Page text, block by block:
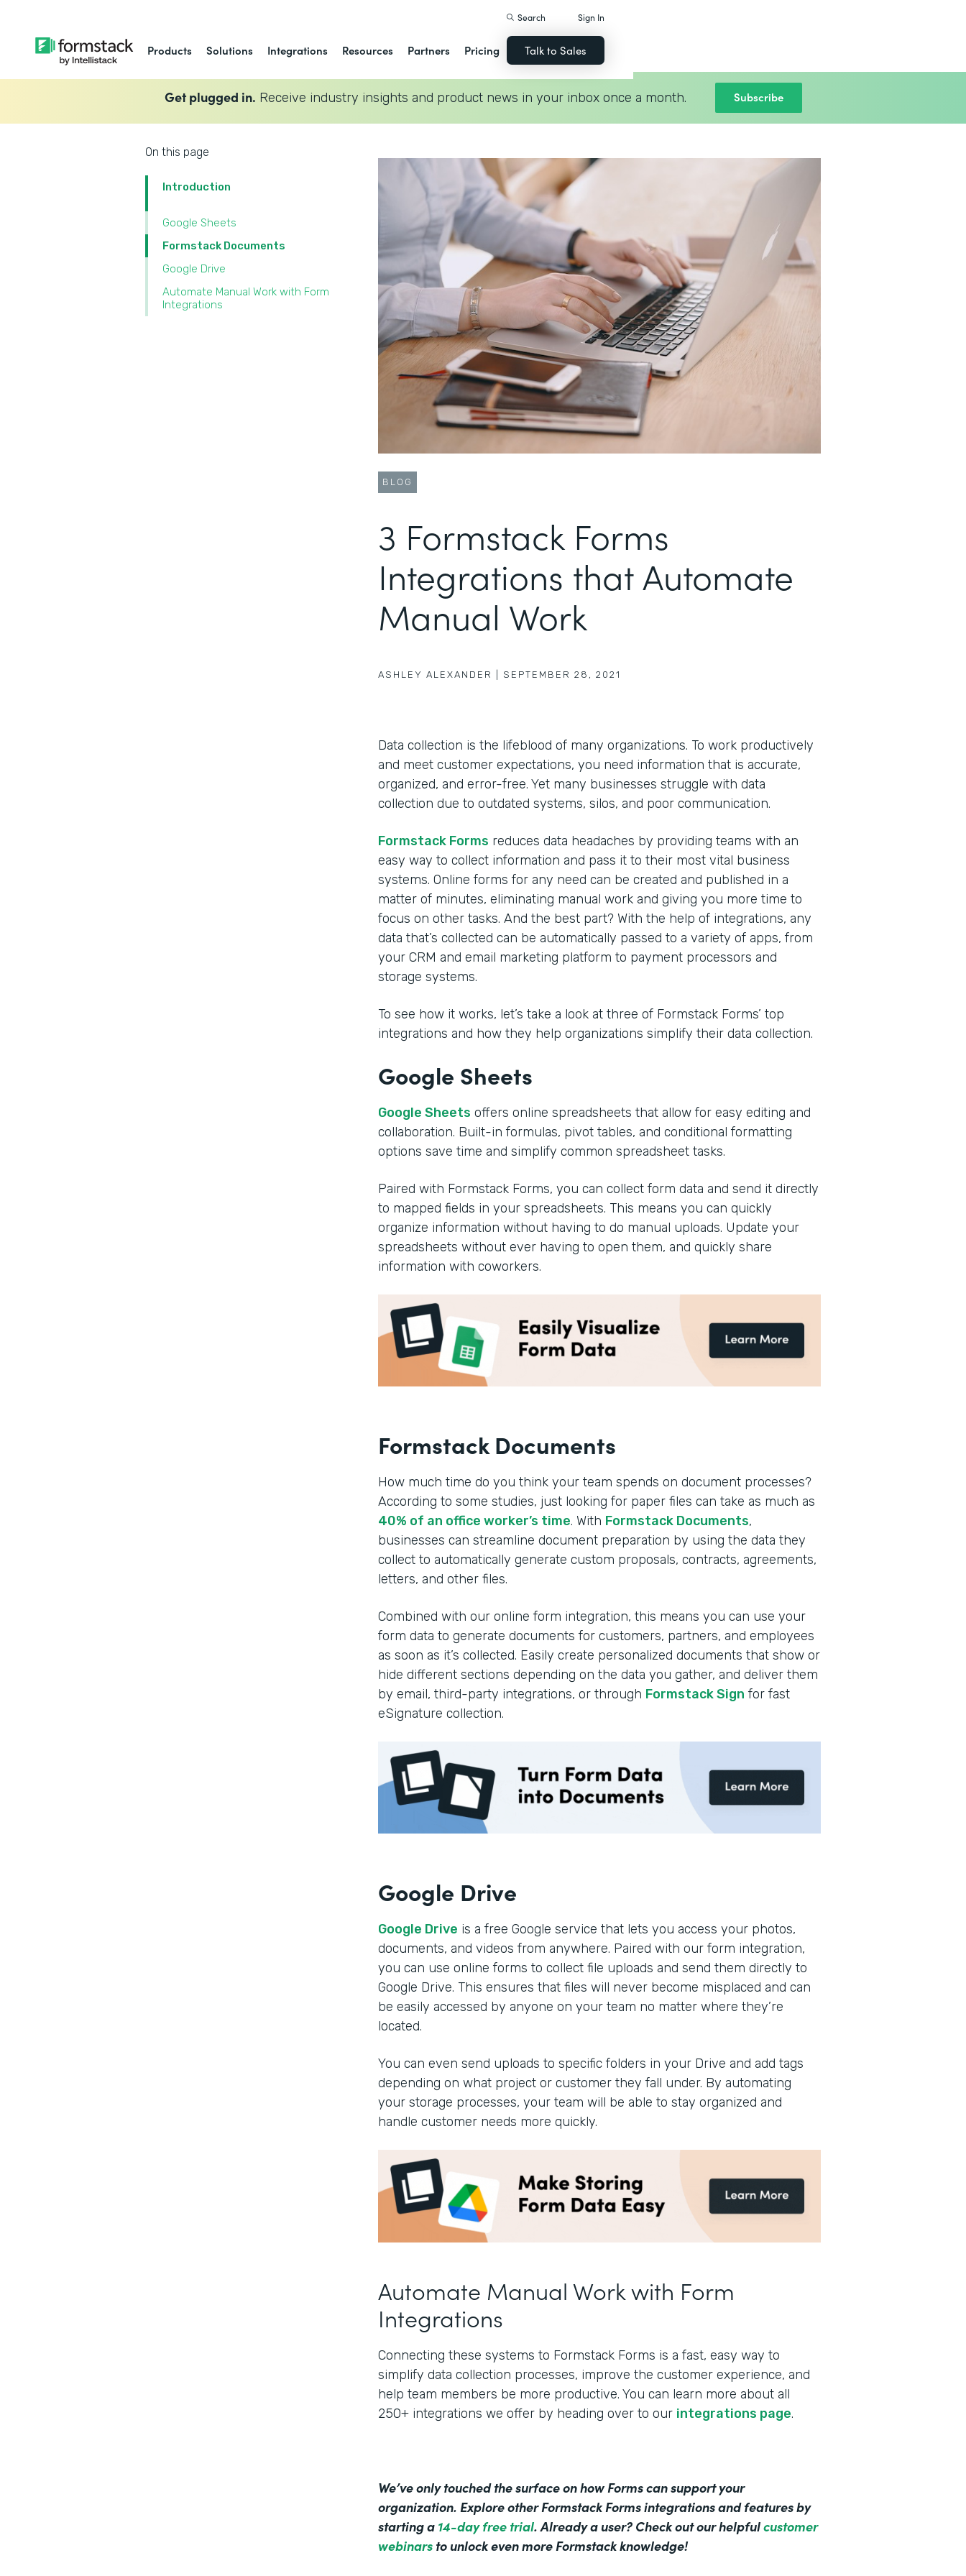
Products Solutions Integrations Resources Partners Pricing
Search Sign In
Talk to Sales
Get plugged in. Receive industry insights and product news in your inbox once a month. Subscribe
On this page
Introduction
Google Sheets
Formstack Documents
Google Drive
Automate Manual Work with Form
Integrations
BLOG
3 Formstack Forms
Integrations that Automate
Manual Work
ASHLEY ALEXANDER SEPTEMBER 28, 2021
Data collection is the lifeblood of many organizations. To work productively
and meet customer expectations, you need information that is accurate,
organized, and error-free. Yet many businesses struggle with data
collection due to outdated systems, silos, and poor communication.
Formstack Forms reduces data headaches by providing teams with an
easy way to collect information and pass it to their most vital business
systems. Online forms for any need can be created and published in a
matter of minutes, eliminating manual work and giving you more time to
focus on other tasks. And the best part? With the help of integrations, any
data that’s collected can be automatically passed to a variety of apps, from
your CRM and email marketing platform to payment processors and
storage systems.
To see how it works, let’s take a look at three of Formstack Forms’ top
integrations and how they help organizations simplify their data collection.
Google Sheets
Google Sheets offers online spreadsheets that allow for easy editing and
collaboration. Built-in formulas, pivot tables, and conditional formatting
options save time and simplify common spreadsheet tasks.
Paired with Formstack Forms, you can collect form data and send it directly
to mapped fields in your spreadsheets. This means you can quickly
organize information without having to do manual uploads. Update your
spreadsheets without ever having to open them, and quickly share
information with coworkers.
Formstack Documents
How much time do you think your team spends on document processes?
According to some studies, just looking for paper files can take as much as
40% of an office worker’s time. With Formstack Documents,
businesses can streamline document preparation by using the data they
collect to automatically generate custom proposals, contracts, agreements,
letters, and other files.
Combined with our online form integration, this means you can use your
form data to generate documents for customers, partners, and employees
as soon as it’s collected. Easily create personalized documents that show or
hide different sections depending on the data you gather, and deliver them
by email, third-party integrations, or through Formstack Sign for fast
eSignature collection.
Google Drive
Google Drive is a free Google service that lets you access your photos,
documents, and videos from anywhere. Paired with our form integration,
you can use online forms to collect file uploads and send them directly to
Google Drive. This ensures that files will never become misplaced and can
be easily accessed by anyone on your team no matter where they’re
located.
You can even send uploads to specific folders in your Drive and add tags
depending on what project or customer they fall under. By automating
your storage processes, your team will be able to stay organized and
handle customer needs more quickly.
Automate Manual Work with Form
Integrations
Connecting these systems to Formstack Forms is a fast, easy way to
simplify data collection processes, improve the customer experience, and
help team members be more productive. You can learn more about all
250+ integrations we offer by heading over to our integrations page.
We’ve only touched the surface on how Forms can support your
organization. Explore other Formstack Forms integrations and features by
starting a 14-day free trial. Already a user? Check out our helpfulcustomer
webinars to unlock even more Formstack knowledge!